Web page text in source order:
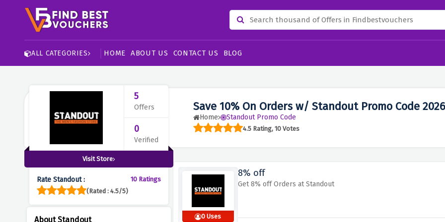
ALL CATEGORIES HOME ABOUT US CONTACT US BLOG
Save 10% On Orders w/ Standout Promo Code 2026
Home Standout Promo Code
4.5 Rating, 10 Votes
5
Offers
0
Verified
Visit Store
Rate Standout :
10 Ratings
(Rated : 4.5/5)
About Standout 0 Uses
8% off
Get 8% off Orders at Standout